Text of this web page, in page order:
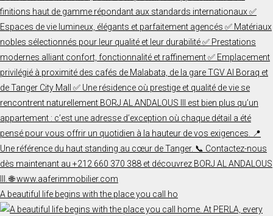
A beautiful life begins with the place you call ho